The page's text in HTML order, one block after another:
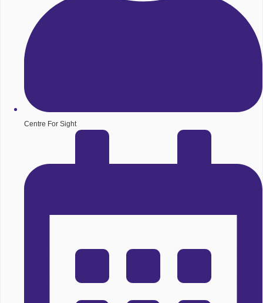
Centre For Sight